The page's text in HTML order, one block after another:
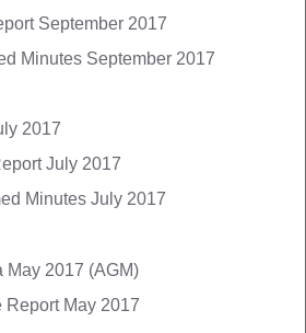
September 2017
Minutes September 2017
2017
July 2017
Minutes July 2017
May 2017 (AGM)
Report May 2017